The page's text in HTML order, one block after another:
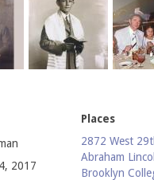
2017
Places
2872 West
Abraham
Brooklyn